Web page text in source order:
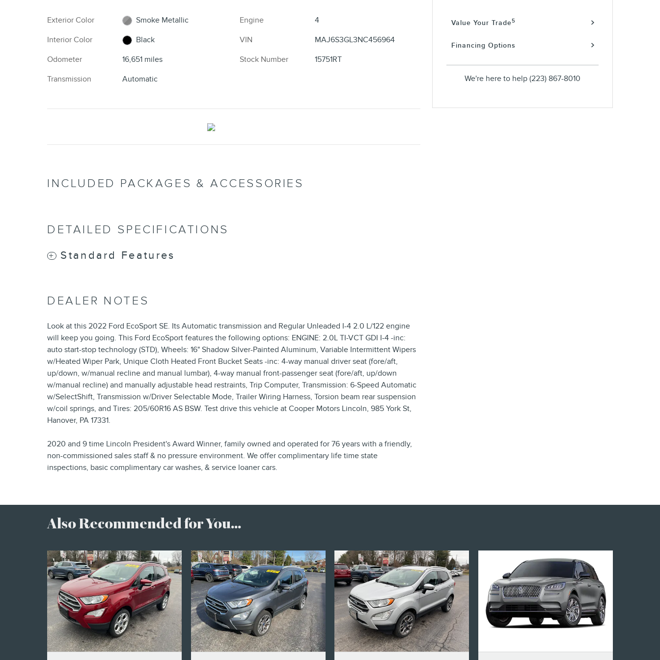
Exterior Color
Smoke Metallic
Interior Color
Black
Odometer
16,651 miles
Transmission
Automatic
Engine
4
VIN
MAJ6S3GL3NC456964
Stock Number
15751RT
INCLUDED PACKAGES & ACCESSORIES
DETAILED SPECIFICATIONS
Standard Features
DEALER NOTES
Look at this 2022 Ford EcoSport SE. Its Automatic transmission and Regular Unleaded I-4 2.0 L/122 engine
will keep you going. This Ford EcoSport features the following options: ENGINE: 2.0L TI-VCT GDI I-4 -inc:
auto start-stop technology (STD), Wheels: 16" Shadow Silver-Painted Aluminum, Variable Intermittent Wipers
w/Heated Wiper Park, Unique Cloth Heated Front Bucket Seats -inc: 4-way manual driver seat (fore/aft,
up/down, w/manual recline and manual lumbar), 4-way manual front-passenger seat (fore/aft, up/down
w/manual recline) and manually adjustable head restraints, Trip Computer, Transmission: 6-Speed Automatic
w/SelectShift, Transmission w/Driver Selectable Mode, Trailer Wiring Harness, Torsion beam rear suspension
w/coil springs, and Tires: 205/60R16 AS BSW. Test drive this vehicle at Cooper Motors Lincoln, 985 York St,
Hanover, PA 17331.
2020 and 9 time Lincoln President's Award Winner, family owned and operated for 76 years with a friendly,
non-commissioned sales staff & no pressure environment. We offer complimentary life time state
inspections, basic complimentary car washes, & service loaner cars.
Value Your Trade5
Financing Options
We're here to help (223) 867-8010
Also Recommended for You...